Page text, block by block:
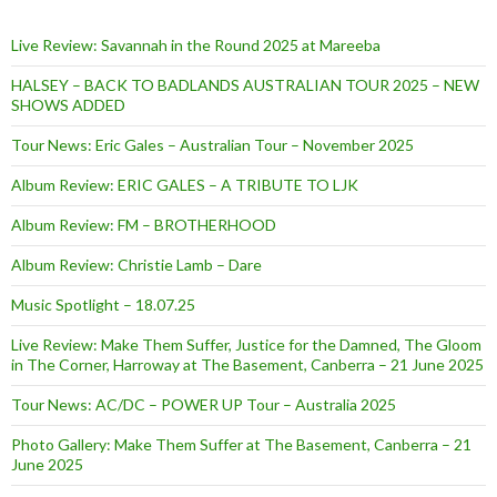
Live Review: Savannah in the Round 2025 at Mareeba
HALSEY – BACK TO BADLANDS AUSTRALIAN TOUR 2025 – NEW
SHOWS ADDED
Tour News: Eric Gales – Australian Tour – November 2025
Album Review: ERIC GALES – A TRIBUTE TO LJK
Album Review: FM – BROTHERHOOD
Album Review: Christie Lamb – Dare
Music Spotlight – 18.07.25
Live Review: Make Them Suffer, Justice for the Damned, The Gloom
in The Corner, Harroway at The Basement, Canberra – 21 June 2025
Tour News: AC/DC – POWER UP Tour – Australia 2025
Photo Gallery: Make Them Suffer at The Basement, Canberra – 21
June 2025